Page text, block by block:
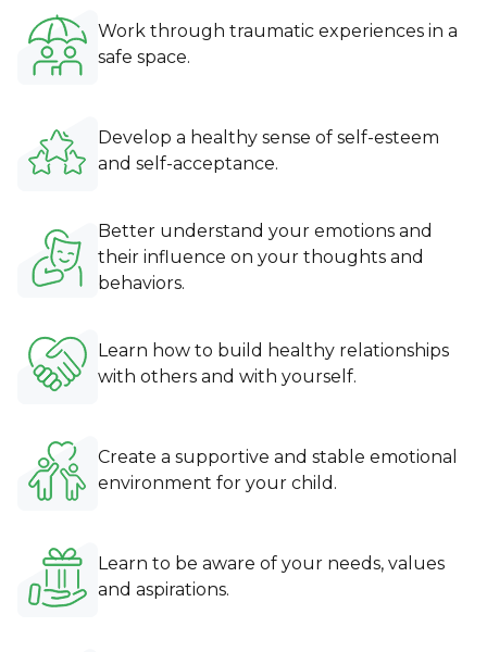
Work through traumatic experiences in a
safe space.
Develop a healthy sense of self-esteem
and self-acceptance.
Better understand your emotions and
their influence on your thoughts and
behaviors.
Learn how to build healthy relationships
with others and with yourself.
Create a supportive and stable emotional
environment for your child.
Learn to be aware of your needs, values
and aspirations.